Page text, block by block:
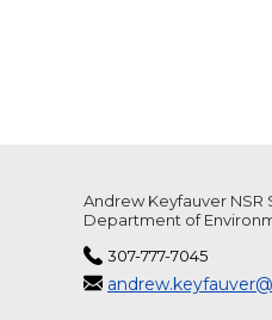
Andrew Keyfauver NSR
Department of
307-777-7045